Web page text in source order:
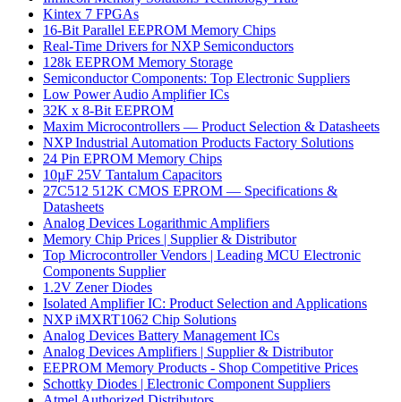
Kintex 7 FPGAs
16-Bit Parallel EEPROM Memory Chips
Real-Time Drivers for NXP Semiconductors
128k EEPROM Memory Storage
Semiconductor Components: Top Electronic Suppliers
Low Power Audio Amplifier ICs
32K x 8-Bit EEPROM
Maxim Microcontrollers — Product Selection & Datasheets
NXP Industrial Automation Products Factory Solutions
24 Pin EPROM Memory Chips
10µF 25V Tantalum Capacitors
27C512 512K CMOS EPROM — Specifications &
Datasheets
Analog Devices Logarithmic Amplifiers
Memory Chip Prices | Supplier & Distributor
Top Microcontroller Vendors | Leading MCU Electronic
Components Supplier
1.2V Zener Diodes
Isolated Amplifier IC: Product Selection and Applications
NXP iMXRT1062 Chip Solutions
Analog Devices Battery Management ICs
Analog Devices Amplifiers | Supplier & Distributor
EEPROM Memory Products - Shop Competitive Prices
Schottky Diodes | Electronic Component Suppliers